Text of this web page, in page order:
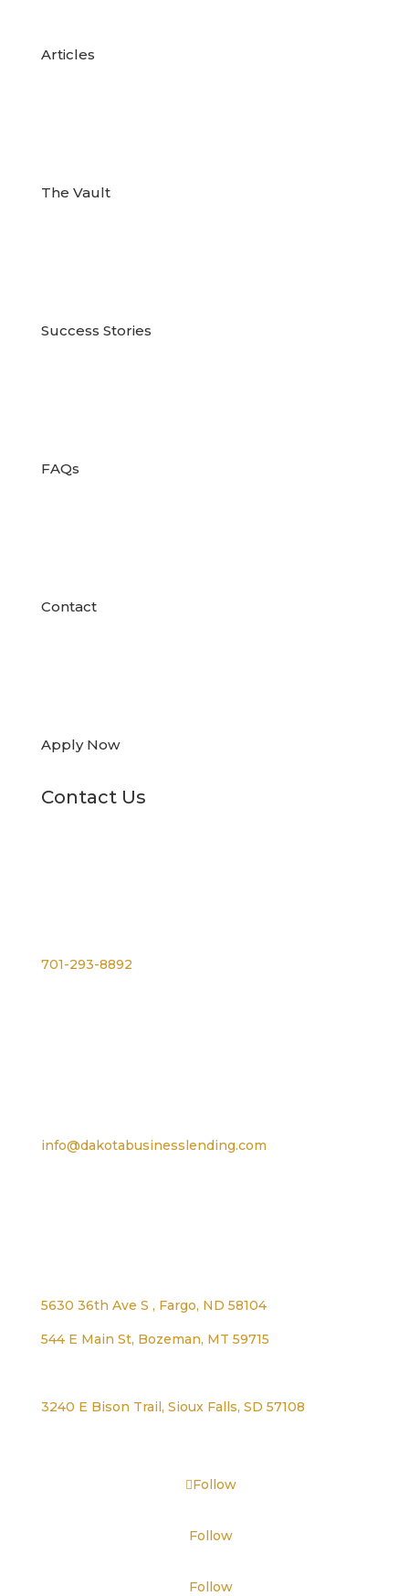
Articles
The Vault
Success Stories
FAQs
Contact
Apply Now
Contact Us
701-293-8892
info@dakotabusinesslending.com
5630 36th Ave S , Fargo, ND 58104
544 E Main St, Bozeman, MT 59715
3240 E Bison Trail, Sioux Falls, SD 57108
Follow
Follow
Follow